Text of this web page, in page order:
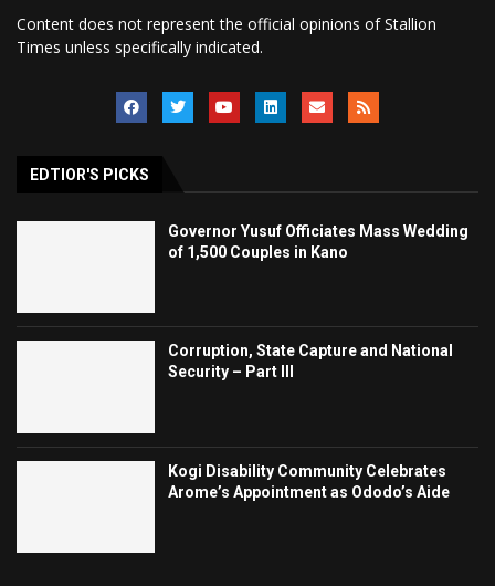
Content does not represent the official opinions of Stallion
Times unless specifically indicated.
EDTIOR'S PICKS
Governor Yusuf Officiates Mass Wedding
of 1,500 Couples in Kano
Corruption, State Capture and National
Security – Part III
Kogi Disability Community Celebrates
Arome’s Appointment as Ododo’s Aide